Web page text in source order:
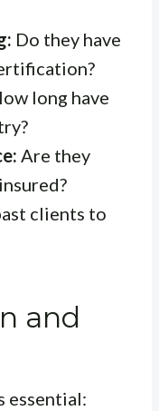
Do they have
long have
Are they
clients to
and
essential: